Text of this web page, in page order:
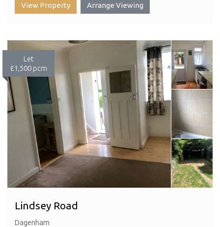
View Property Arrange Viewing
Let
£1,500 pcm
Lindsey Road
Dagenham